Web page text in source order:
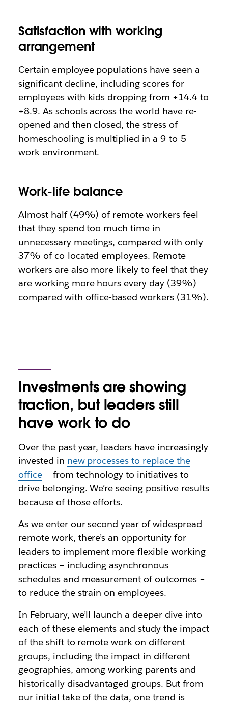
Satisfaction with working
arrangement
Certain employee populations have seen a
significant decline, including scores for
employees with kids dropping from +14.4 to
+8.9. As schools across the world have re-
opened and then closed, the stress of
homeschooling is multiplied in a 9-to-5
work environment.
Work-life balance
Almost half (49%) of remote workers feel
that they spend too much time in
unnecessary meetings, compared with only
37% of co-located employees. Remote
workers are also more likely to feel that they
are working more hours every day (39%)
compared with office-based workers (31%).
Investments are showing
traction, but leaders still
have work to do
Over the past year, leaders have increasingly
invested in new processes to replace the
office– from technology to initiatives to
drive belonging. We’re seeing positive results
because of those efforts.
As we enter our second year of widespread
remote work, there’s an opportunity for
leaders to implement more flexible working
practices – including asynchronous
schedules and measurement of outcomes –
to reduce the strain on employees.
In February, we’ll launch a deeper dive into
each of these elements and study the impact
of the shift to remote work on different
groups, including the impact in different
geographies, among working parents and
historically disadvantaged groups. But from
our initial take of the data, one trend is